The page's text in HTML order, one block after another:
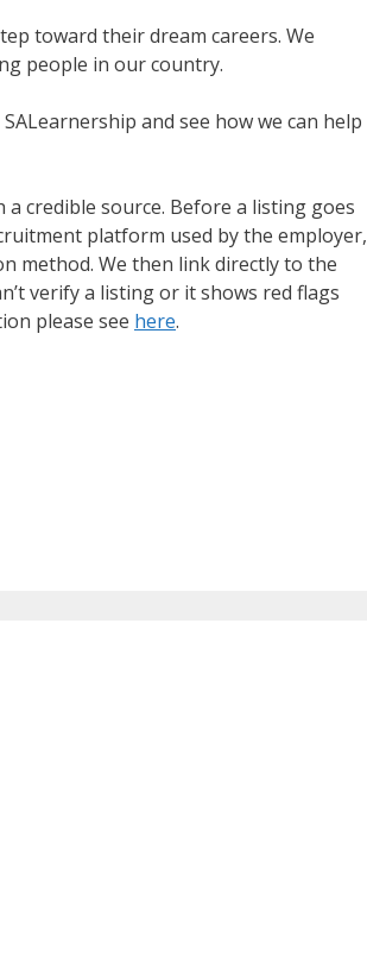
toward their dream careers. We
people in our country.
and see how we can help
credible source. Before a listing goes
platform used by the employer,
method. We then link directly to the
verify a listing or it shows red flags
please see here.